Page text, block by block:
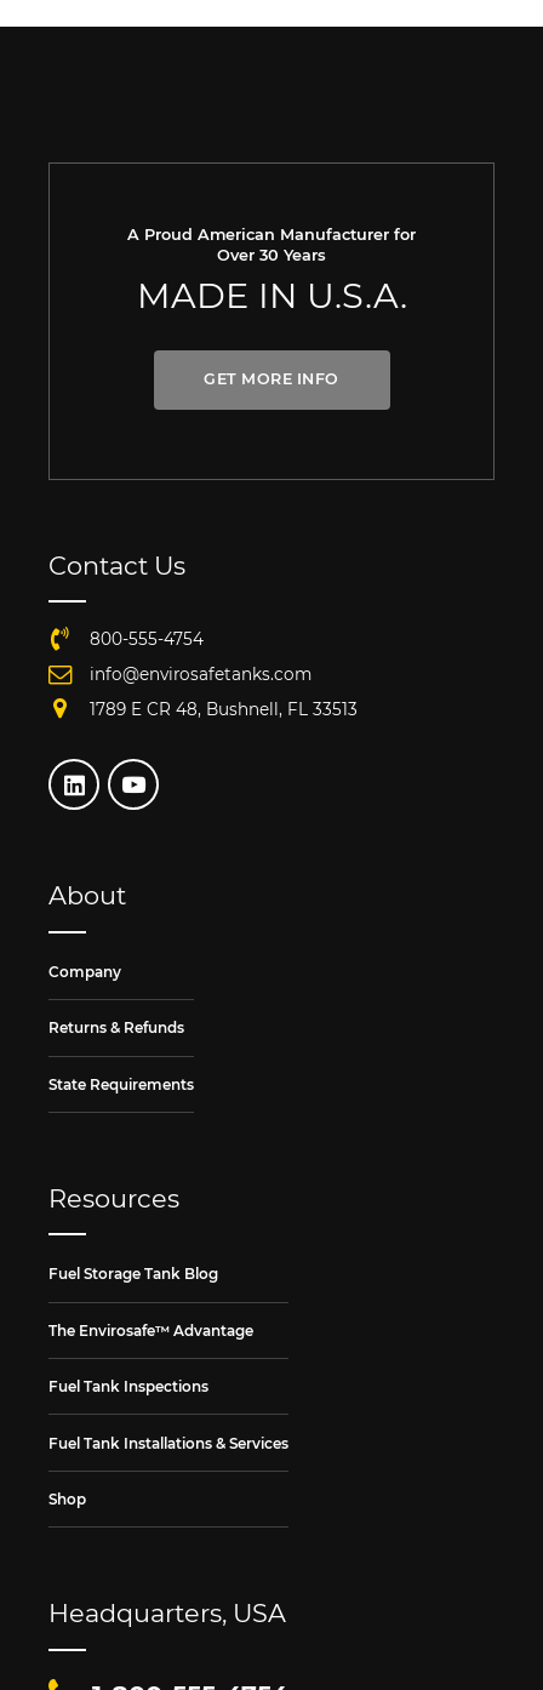
A Proud American Manufacturer for
Over 30 Years
MADE IN U.S.A.
GET MORE INFO
Contact Us
800-555-4754
info@envirosafetanks.com
1789 E CR 48, Bushnell, FL 33513
About
Company
Returns & Refunds
State Requirements
Resources
Fuel Storage Tank Blog
The Envirosafe™ Advantage
Fuel Tank Inspections
Fuel Tank Installations & Services
Shop
Headquarters, USA